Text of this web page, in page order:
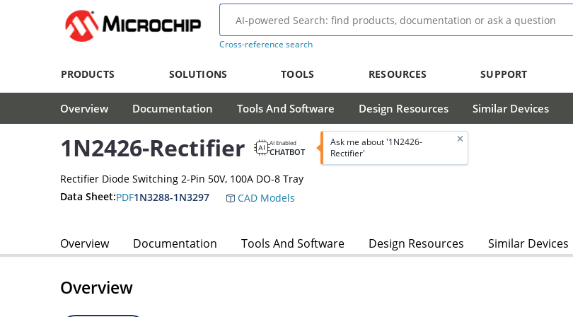
Cross-reference search
PRODUCTS SOLUTIONS TOOLS RESOURCES SUPPORT
Overview Documentation Tools And Software Design Resources Similar Devices
1N2426-Rectifier AI Enabled
CHATBOT
Ask me about '1N2426-
Rectifier'
Rectifier Diode Switching 2-Pin 50V, 100A DO-8 Tray
Data Sheet:PDF1N3288-1N3297 CAD Models
Overview Documentation Tools And Software Design Resources Similar Devices
Overview